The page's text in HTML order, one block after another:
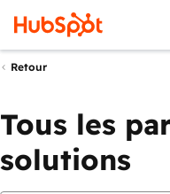
Retour
Tous les
solutions